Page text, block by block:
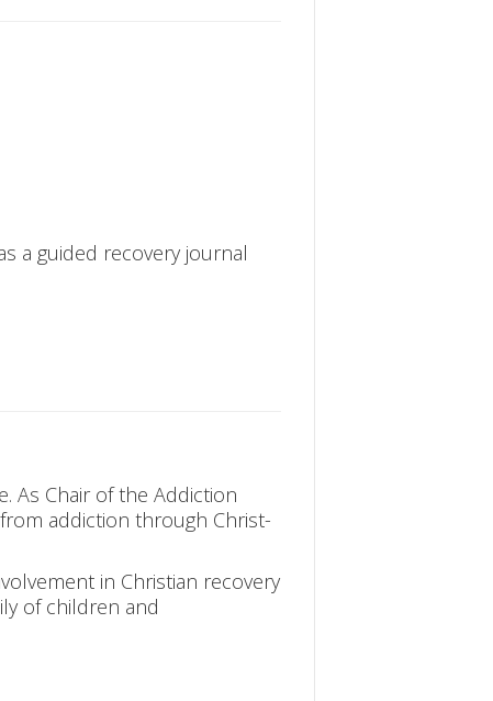
a guided recovery journal
As Chair of the Addiction
addiction through Christ-
in Christian recovery
of children and